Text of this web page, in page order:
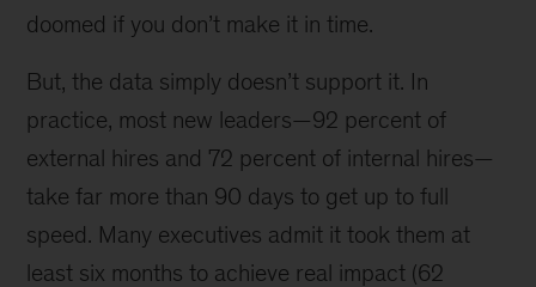
doomed if you don’t make it in time.
But, the data simply doesn’t support it. In
practice, most new leaders—92 percent of
external hires and 72 percent of internal hires—
take far more than 90 days to get up to full
speed. Many executives admit it took them at
least six months to achieve real impact (62